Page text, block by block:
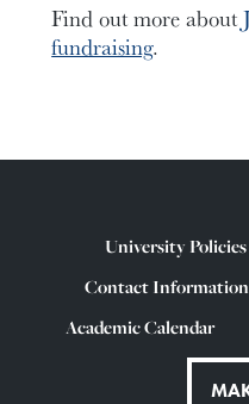
Find out more about
fundraising.
University Policies
Contact Information
Academic Calendar